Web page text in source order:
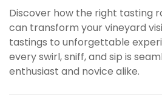
Discover how the right tasting
can transform your vineyard
tastings to unforgettable
every swirl, sniff, and sip is
enthusiast and novice alike.